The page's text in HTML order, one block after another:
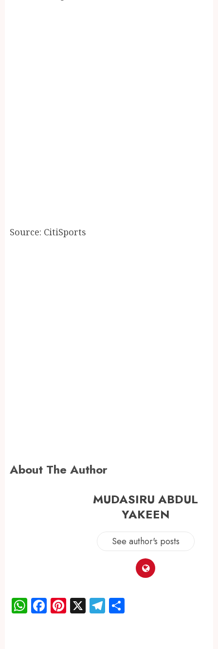
Source: CitiSports
About The Author
MUDASIRU ABDUL
YAKEEN
See author's posts
WhatsApp
Facebook
Pinterest
X Telegram